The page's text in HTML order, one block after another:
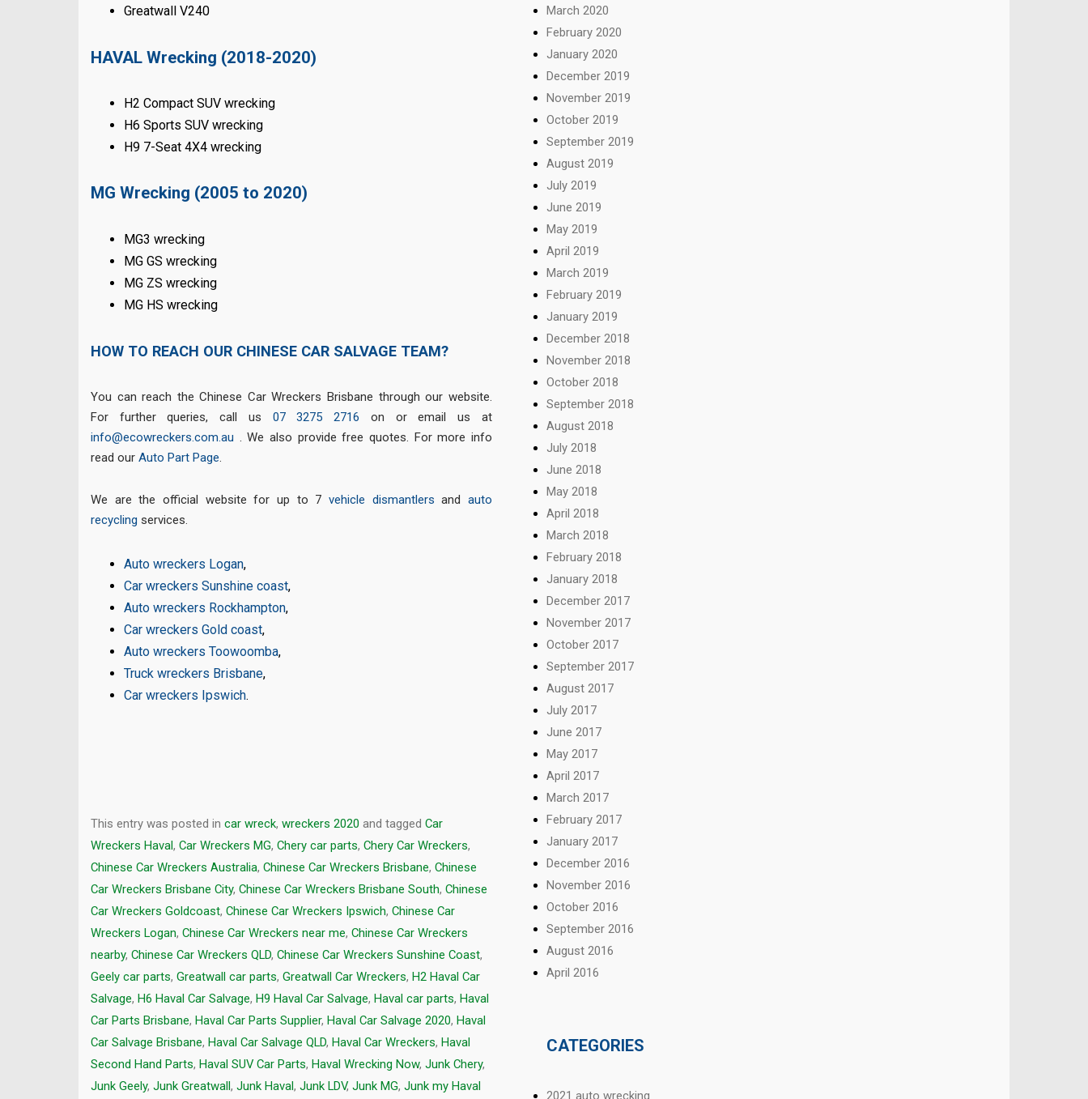
Greatwall V240
HAVAL Wrecking (2018-2020)
H2 Compact SUV wrecking
H6 Sports SUV wrecking
H9 7-Seat 4X4 wrecking
MG Wrecking (2005 to 2020)
MG3 wrecking
MG GS wrecking
MG ZS wrecking
MG HS wrecking
HOW TO REACH OUR CHINESE CAR SALVAGE TEAM?
You can reach the Chinese Car Wreckers Brisbane through our website.
For further queries, call us 07 3275 2716 on or email us at
info@ecowreckers.com.au . We also provide free quotes. For more info
read our Auto Part Page.
We are the official website for up to 7 vehicle dismantlers and auto
recycling services.
Auto wreckers Logan,
Car wreckers Sunshine coast,
Auto wreckers Rockhampton,
Car wreckers Gold coast,
Auto wreckers Toowoomba,
Truck wreckers Brisbane,
Car wreckers Ipswich.
This entry was posted in car wreck, wreckers 2020 and tagged Car
Wreckers Haval, Car Wreckers MG, Chery car parts, Chery Car Wreckers,
Chinese Car Wreckers Australia, Chinese Car Wreckers Brisbane, Chinese
Car Wreckers Brisbane City, Chinese Car Wreckers Brisbane South, Chinese
Car Wreckers Goldcoast, Chinese Car Wreckers Ipswich, Chinese Car
Wreckers Logan, Chinese Car Wreckers near me, Chinese Car Wreckers
nearby, Chinese Car Wreckers QLD, Chinese Car Wreckers Sunshine Coast,
Geely car parts, Greatwall car parts, Greatwall Car Wreckers, H2 Haval Car
Salvage, H6 Haval Car Salvage, H9 Haval Car Salvage, Haval car parts, Haval
Car Parts Brisbane, Haval Car Parts Supplier, Haval Car Salvage 2020, Haval
Car Salvage Brisbane, Haval Car Salvage QLD, Haval Car Wreckers, Haval
Second Hand Parts, Haval SUV Car Parts, Haval Wrecking Now, Junk Chery,
Junk Geely, Junk Greatwall, Junk Haval, Junk LDV, Junk MG, Junk my Haval
March 2020
February 2020
January 2020
December 2019
November 2019
October 2019
September 2019
August 2019
July 2019
June 2019
May 2019
April 2019
March 2019
February 2019
January 2019
December 2018
November 2018
October 2018
September 2018
August 2018
July 2018
June 2018
May 2018
April 2018
March 2018
February 2018
January 2018
December 2017
November 2017
October 2017
September 2017
August 2017
July 2017
June 2017
May 2017
April 2017
March 2017
February 2017
January 2017
December 2016
November 2016
October 2016
September 2016
August 2016
April 2016
CATEGORIES
2021 auto wrecking